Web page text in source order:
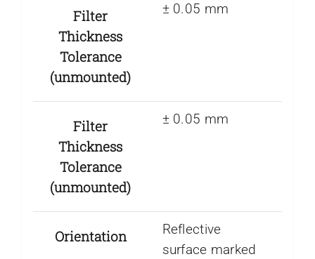
Filter
Thickness
Tolerance
(unmounted)
± 0.05 mm
Filter
Thickness
Tolerance
(unmounted)
± 0.05 mm
Orientation
Reflective
surface marked